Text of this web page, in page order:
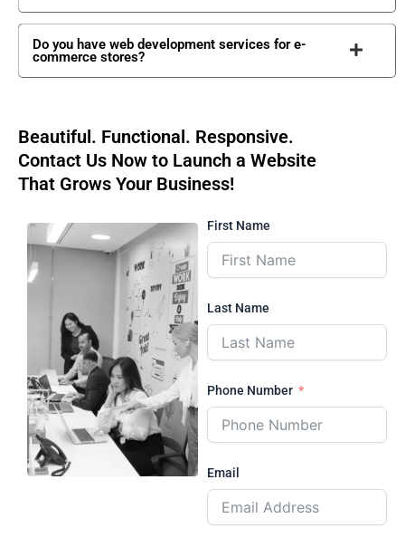
Do you have web development services for e-
commerce stores?
Beautiful. Functional. Responsive.
Contact Us Now to Launch a Website
That Grows Your Business!
First Name
Last Name
Phone Number
Email